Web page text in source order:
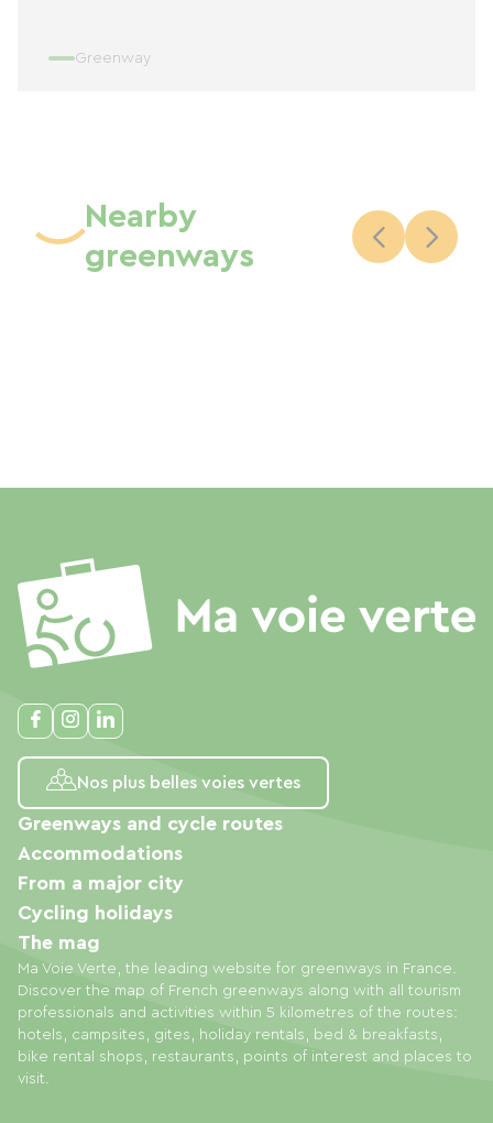
Greenway
Nearby
greenways
Nos plus belles voies vertes
Ma Voie Verte, the leading website for greenways in France.
Discover the map of French greenways along with all tourism
professionals and activities within 5 kilometres of the routes:
hotels, campsites, gites, holiday rentals, bed & breakfasts,
bike rental shops, restaurants, points of interest and places to
visit.
Greenways and cycle routes
Accommodations
From a major city
Cycling holidays
The mag